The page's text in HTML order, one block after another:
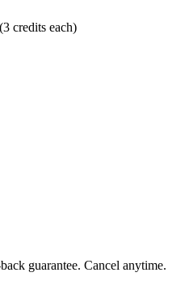
credits each)
guarantee. Cancel anytime.